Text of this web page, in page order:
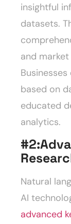
insightful
datasets.
and
based on
educated
analytics.
#2:
Natural
AI
advanced